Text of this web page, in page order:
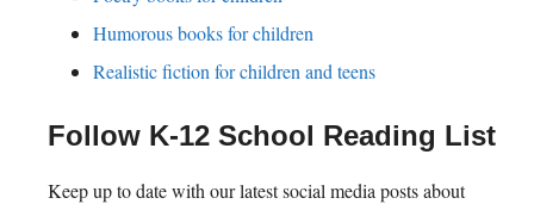
Humorous books for children
Realistic fiction for children and teens
Follow K-12 School Reading List
Keep up to date with our latest social media posts about